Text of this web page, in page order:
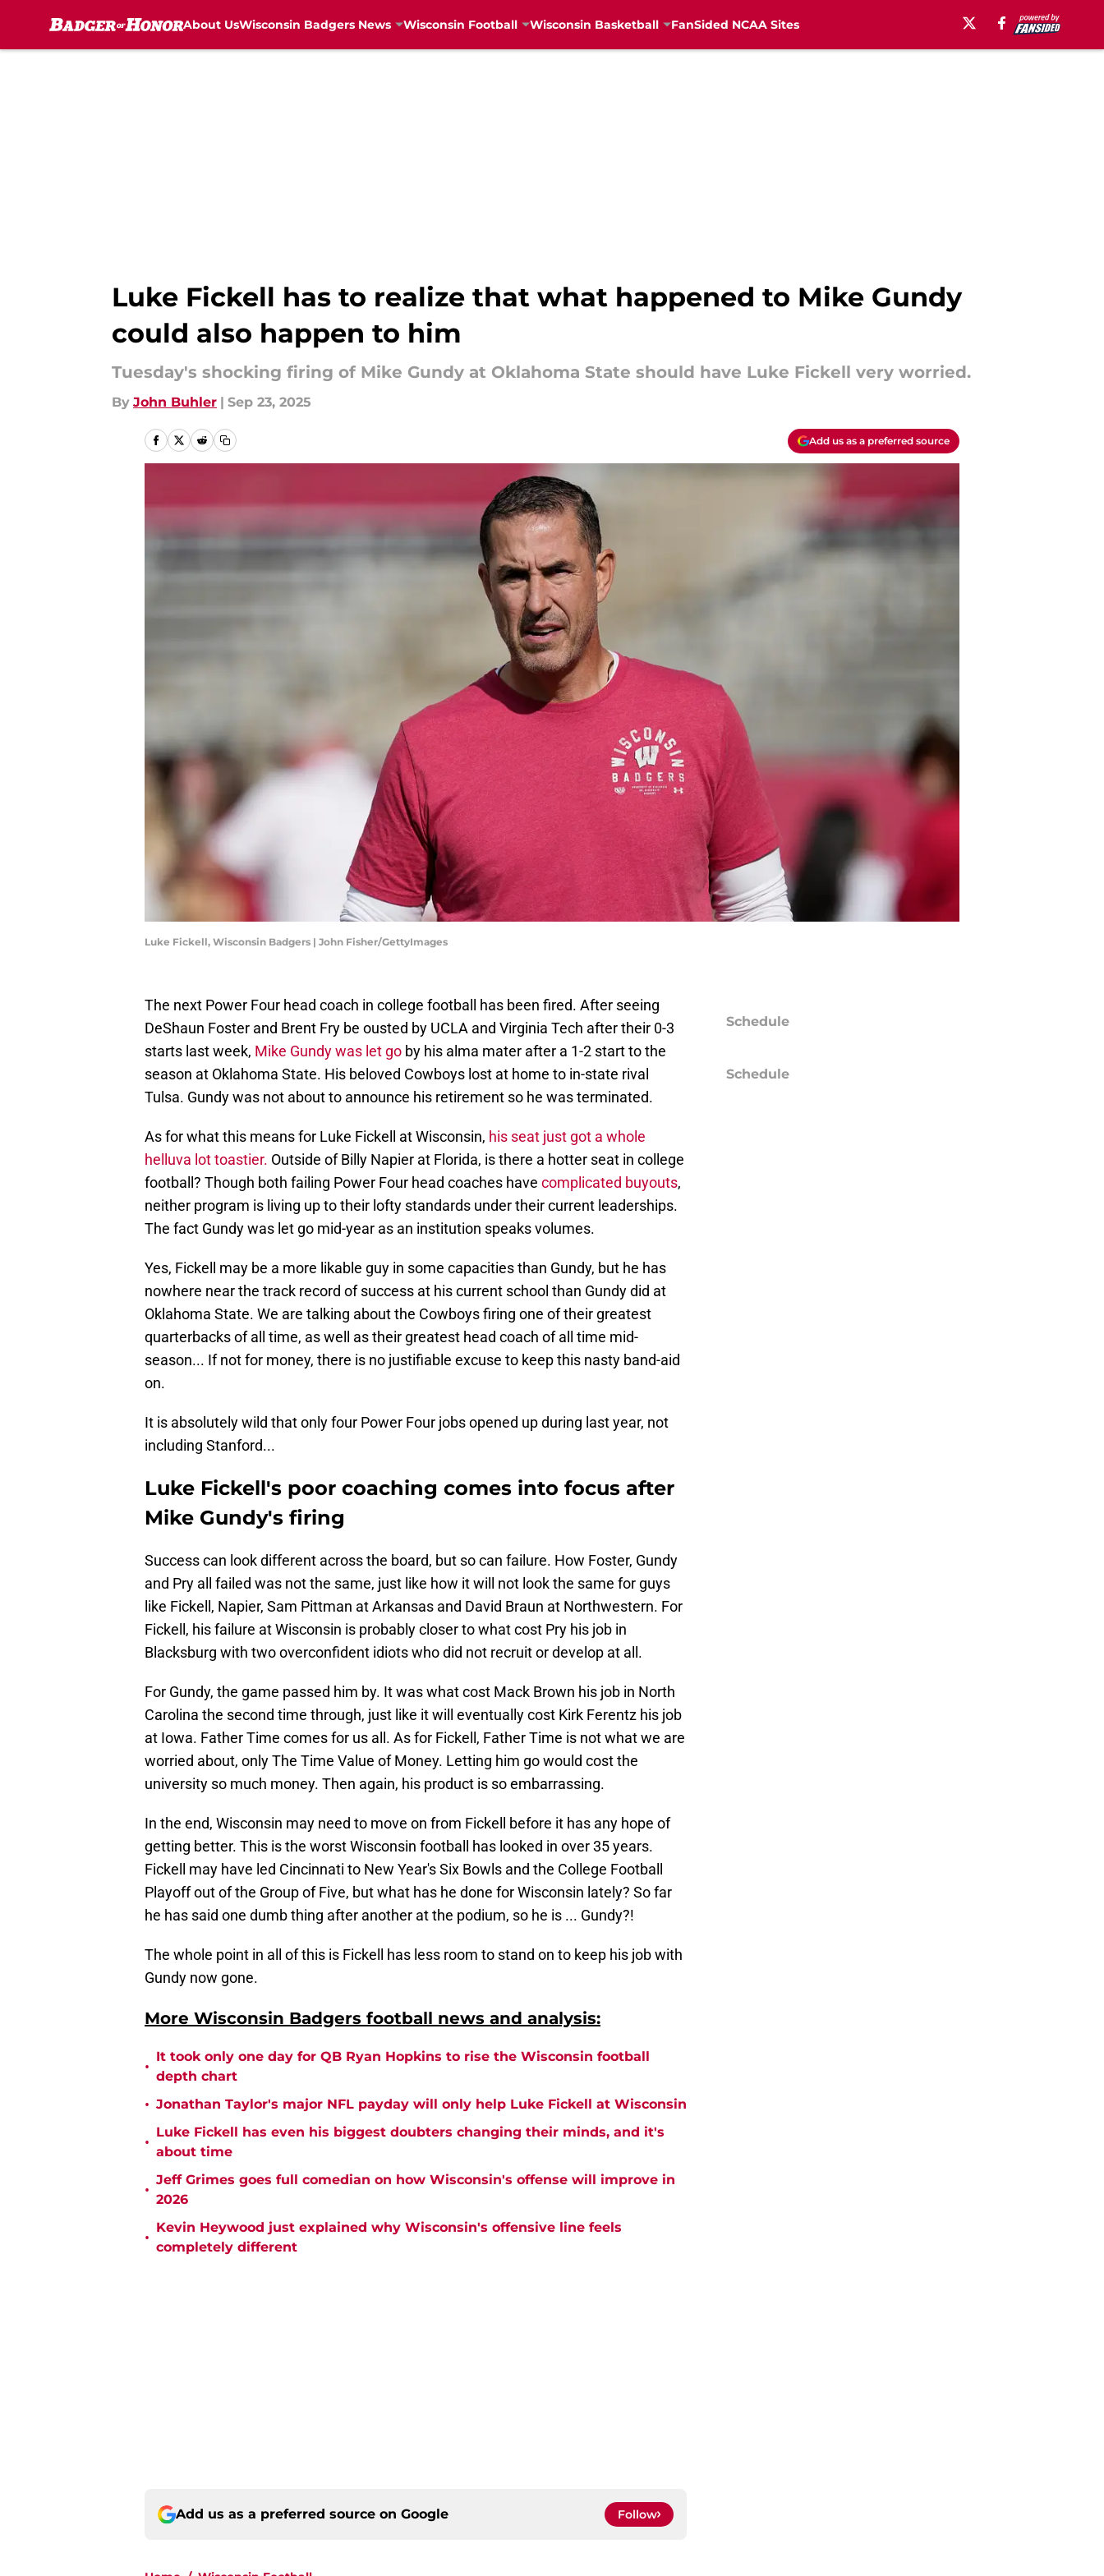
About UsWisconsin Badgers News Wisconsin Football Wisconsin Basketball FanSided NCAA Sites
Luke Fickell has to realize that what happened to Mike Gundy
could also happen to him
Tuesday's shocking firing of Mike Gundy at Oklahoma State should have Luke Fickell very worried.
By John Buhler | Sep 23, 2025
Add us as a preferred source
Luke Fickell, Wisconsin Badgers | John Fisher/GettyImages
The next Power Four head coach in college football has been fired. After seeing
DeShaun Foster and Brent Fry be ousted by UCLA and Virginia Tech after their 0-3
starts last week, Mike Gundy was let go by his alma mater after a 1-2 start to the
season at Oklahoma State. His beloved Cowboys lost at home to in-state rival
Tulsa. Gundy was not about to announce his retirement so he was terminated.
As for what this means for Luke Fickell at Wisconsin, his seat just got a whole
helluva lot toastier. Outside of Billy Napier at Florida, is there a hotter seat in college
football? Though both failing Power Four head coaches have complicated buyouts,
neither program is living up to their lofty standards under their current leaderships.
The fact Gundy was let go mid-year as an institution speaks volumes.
Yes, Fickell may be a more likable guy in some capacities than Gundy, but he has
nowhere near the track record of success at his current school than Gundy did at
Oklahoma State. We are talking about the Cowboys firing one of their greatest
quarterbacks of all time, as well as their greatest head coach of all time mid-
season... If not for money, there is no justifiable excuse to keep this nasty band-aid
on.
It is absolutely wild that only four Power Four jobs opened up during last year, not
including Stanford...
Luke Fickell's poor coaching comes into focus after
Mike Gundy's firing
Success can look different across the board, but so can failure. How Foster, Gundy
and Pry all failed was not the same, just like how it will not look the same for guys
like Fickell, Napier, Sam Pittman at Arkansas and David Braun at Northwestern. For
Fickell, his failure at Wisconsin is probably closer to what cost Pry his job in
Blacksburg with two overconfident idiots who did not recruit or develop at all.
For Gundy, the game passed him by. It was what cost Mack Brown his job in North
Carolina the second time through, just like it will eventually cost Kirk Ferentz his job
at Iowa. Father Time comes for us all. As for Fickell, Father Time is not what we are
worried about, only The Time Value of Money. Letting him go would cost the
university so much money. Then again, his product is so embarrassing.
In the end, Wisconsin may need to move on from Fickell before it has any hope of
getting better. This is the worst Wisconsin football has looked in over 35 years.
Fickell may have led Cincinnati to New Year's Six Bowls and the College Football
Playoff out of the Group of Five, but what has he done for Wisconsin lately? So far
he has said one dumb thing after another at the podium, so he is ... Gundy?!
The whole point in all of this is Fickell has less room to stand on to keep his job with
Gundy now gone.
More Wisconsin Badgers football news and analysis:
•
It took only one day for QB Ryan Hopkins to rise the Wisconsin football
depth chart
• Jonathan Taylor's major NFL payday will only help Luke Fickell at Wisconsin
•
Luke Fickell has even his biggest doubters changing their minds, and it's
about time
•
Jeff Grimes goes full comedian on how Wisconsin's offense will improve in
2026
•
Kevin Heywood just explained why Wisconsin's offensive line feels
completely different
Add us as a preferred source on Google Follow
Schedule
Schedule